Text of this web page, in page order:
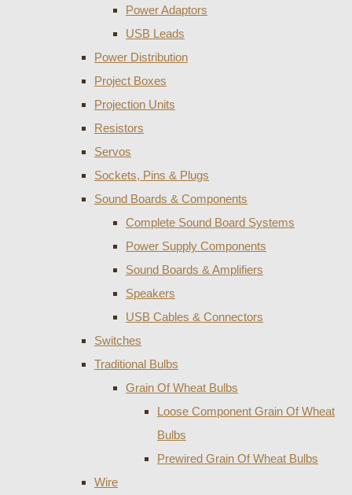
Power Adaptors
USB Leads
Power Distribution
Project Boxes
Projection Units
Resistors
Servos
Sockets, Pins & Plugs
Sound Boards & Components
Complete Sound Board Systems
Power Supply Components
Sound Boards & Amplifiers
Speakers
USB Cables & Connectors
Switches
Traditional Bulbs
Grain Of Wheat Bulbs
Loose Component Grain Of Wheat
Bulbs
Prewired Grain Of Wheat Bulbs
Wire